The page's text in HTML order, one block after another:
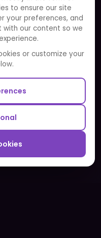
Company
to ensure our site
your preferences, and
our content so we
or customize your